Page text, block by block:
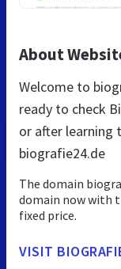
About
Welcome to
ready to check
or after learning
biografie24.de
The domain
domain now with
fixed price.
VISIT